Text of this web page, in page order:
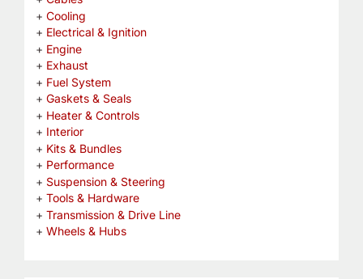
Cooling
Electrical & Ignition
Engine
Exhaust
Fuel System
Gaskets & Seals
Heater & Controls
Interior
Kits & Bundles
Performance
Suspension & Steering
Tools & Hardware
Transmission & Drive Line
Wheels & Hubs